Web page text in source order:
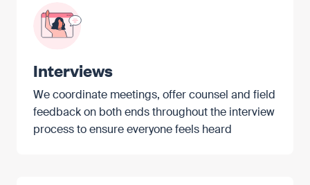
Interviews
We coordinate meetings, offer counsel and field
feedback on both ends throughout the interview
process to ensure everyone feels heard